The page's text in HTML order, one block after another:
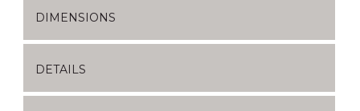
DIMENSIONS
DETAILS